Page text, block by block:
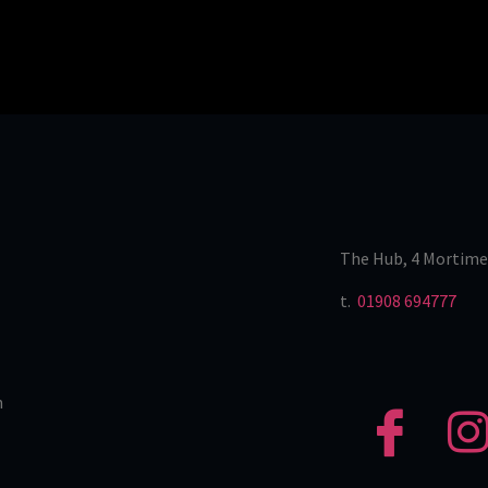
The Hub, 4
t. 01908 694777